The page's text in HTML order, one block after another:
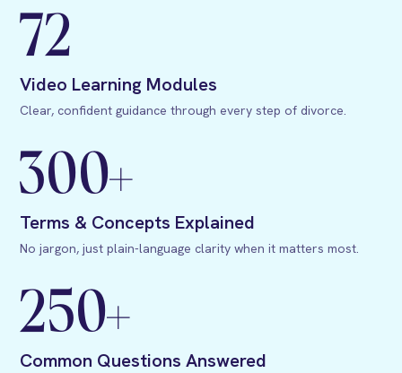
72
Video Learning Modules
Clear, confident guidance through every step of divorce.
300+
Terms & Concepts Explained
No jargon, just plain-language clarity when it matters most.
250+
Common Questions Answered